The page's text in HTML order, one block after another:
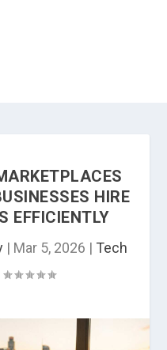
HIRE
EFFICIENTLY
| Mar 5, 2026 | Tech